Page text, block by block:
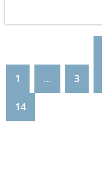
1 … 3
14